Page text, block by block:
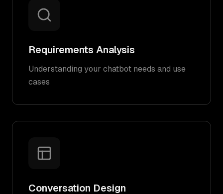
Requirements Analysis
Understanding your chatbot needs and use
cases
Conversation Design